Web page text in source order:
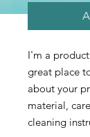
I'm a
great place
about your
material,
cleaning